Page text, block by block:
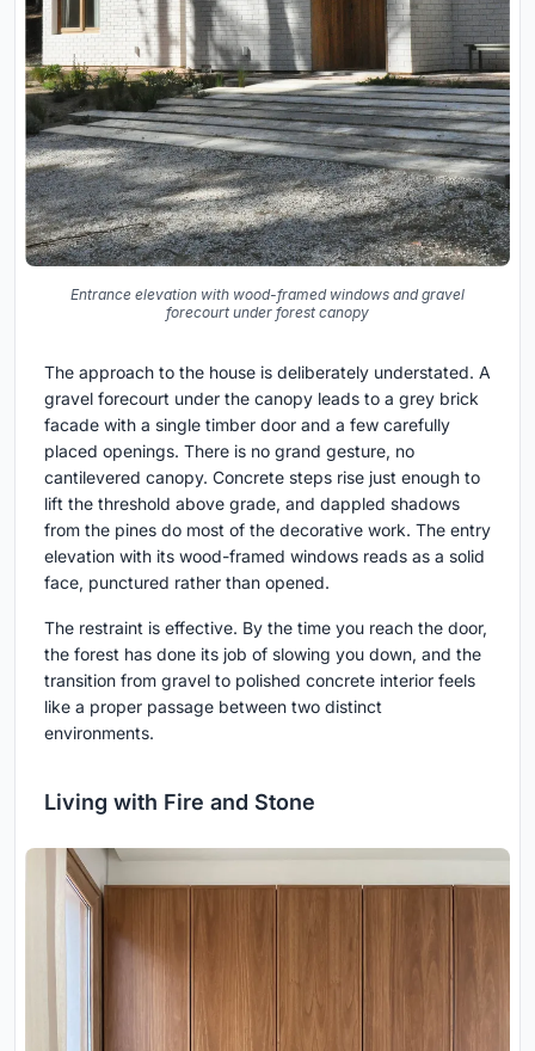
Entrance elevation with wood-framed windows and gravel
forecourt under forest canopy
The approach to the house is deliberately understated. A
gravel forecourt under the canopy leads to a grey brick
facade with a single timber door and a few carefully
placed openings. There is no grand gesture, no
cantilevered canopy. Concrete steps rise just enough to
lift the threshold above grade, and dappled shadows
from the pines do most of the decorative work. The entry
elevation with its wood-framed windows reads as a solid
face, punctured rather than opened.
The restraint is effective. By the time you reach the door,
the forest has done its job of slowing you down, and the
transition from gravel to polished concrete interior feels
like a proper passage between two distinct
environments.
Living with Fire and Stone